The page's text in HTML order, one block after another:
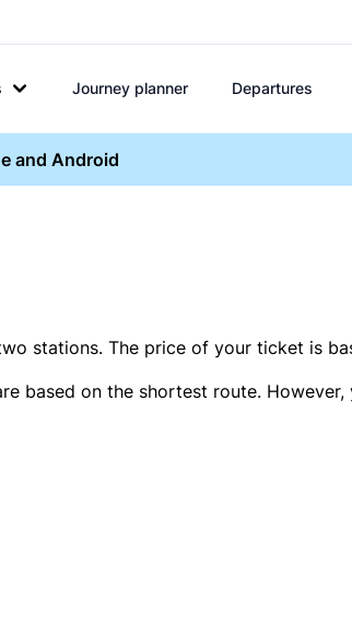
Journey planner Departures
and Android
stations. The price of your ticket is
based on the shortest route.